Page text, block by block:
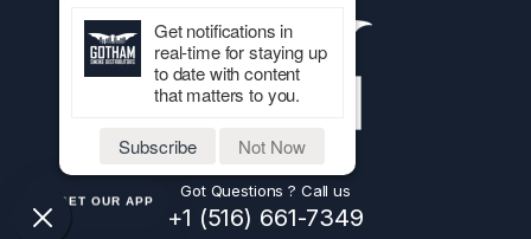
Got Questions ? Call us
+1 (516) 661-7349
GET OUR APP
Get notifications in
real-time for staying up
to date with content
that matters to you.
Subscribe Not Now